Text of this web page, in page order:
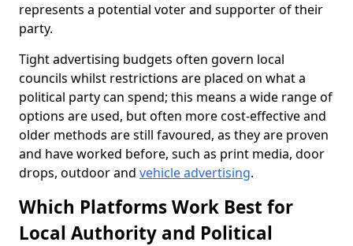
represents a potential voter and supporter of their
party.
Tight advertising budgets often govern local
councils whilst restrictions are placed on what a
political party can spend; this means a wide range of
options are used, but often more cost-effective and
older methods are still favoured, as they are proven
and have worked before, such as print media, door
drops, outdoor and vehicle advertising.
Which Platforms Work Best for
Local Authority and Political